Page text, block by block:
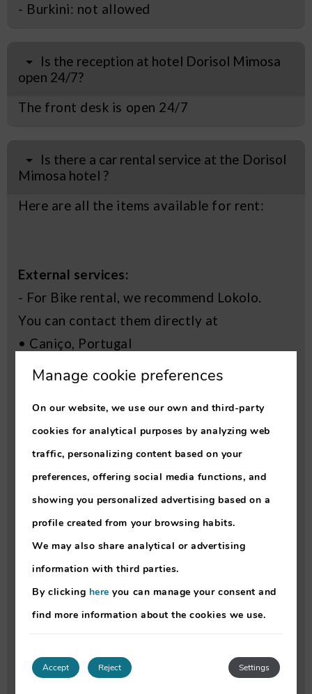
- Burkini: not allowed
Is the reception at hotel Dorisol Mimosa
open 24/7?
The front desk is open 24/7
Is there a car rental service at the Dorisol
Mimosa hotel ?
Here are all the items available for rent:
External services:
- For Bike rental, we recommend Lokolo.
You can contact them directly at
• Caniço, Portugal
• +351 969 570 780
https://qt.im/2LDh
- For Car rental, we recommend ÁTOMO
rent-a-car.
You can contact them directly at
• +351 910 458 600
• atomorentacar@gmail.com
https://qt.im/WWI
- For Mobility scooter rental, we recommend
You can contact them directly at
Manage cookie preferences
On our website, we use our own and third-party
cookies for analytical purposes by analyzing web
traffic, personalizing content based on your
preferences, offering social media functions, and
showing you personalized advertising based on a
profile created from your browsing habits.
We may also share analytical or advertising
information with third parties.
By clicking here you can manage your consent and
find more information about the cookies we use.
Accept Settings
Reject